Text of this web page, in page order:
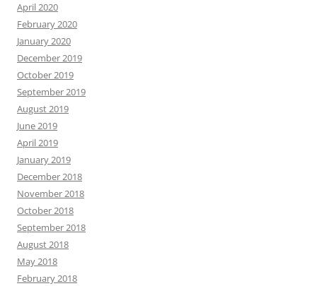
April 2020
February 2020
January 2020
December 2019
October 2019
September 2019
August 2019
June 2019
April 2019
January 2019
December 2018
November 2018
October 2018
September 2018
August 2018
May 2018
February 2018